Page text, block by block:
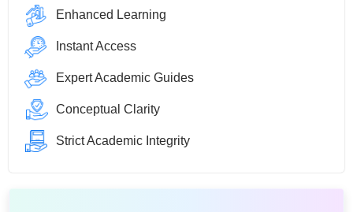
Enhanced Learning
Instant Access
Expert Academic Guides
Conceptual Clarity
Strict Academic Integrity